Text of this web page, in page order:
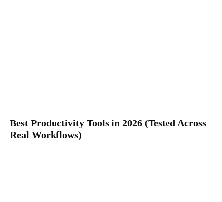
Best Productivity Tools in 2026 (Tested Across
Real Workflows)